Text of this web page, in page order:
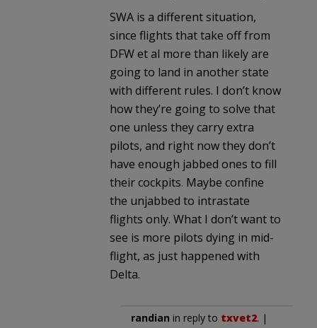
SWA is a different situation,
since flights that take off from
DFW et al more than likely are
going to land in another state
with different rules. I don’t know
how they’re going to solve that
one unless they carry extra
pilots, and right now they don’t
have enough jabbed ones to fill
their cockpits. Maybe confine
the unjabbed to intrastate
flights only. What I don’t want to
see is more pilots dying in mid-
flight, as just happened with
Delta.
randian in reply to txvet2. |